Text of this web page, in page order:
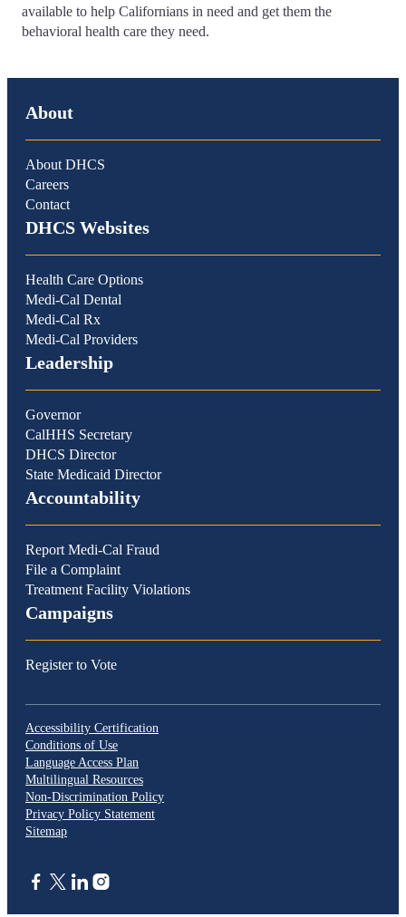
available to help Californians in need and get them the
behavioral health care they need.
About
About DHCS
Careers
Contact
DHCS Websites
Health Care Options
Medi-Cal Dental
Medi-Cal Rx
Medi-Cal Providers
Leadership
Governor
CalHHS Secretary
DHCS Director
State Medicaid Director
Accountability
Report Medi-Cal Fraud
File a Complaint
Treatment Facility Violations
Campaigns
Register to Vote
Accessibility Certification
Conditions of Use
Language Access Plan
Multilingual Resources
Non-Discrimination Policy
Privacy Policy Statement
Sitemap